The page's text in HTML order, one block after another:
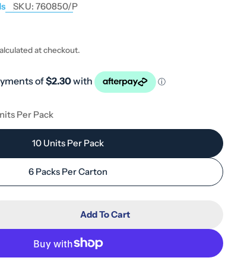
SKU: 760850/P
at checkout.
Per Pack
10 Units Per Pack
6 Packs Per Carton
For Tena Pads InstaDry Standard Length
Quantity For Tena Pads InstaDry Standard
Add To Cart